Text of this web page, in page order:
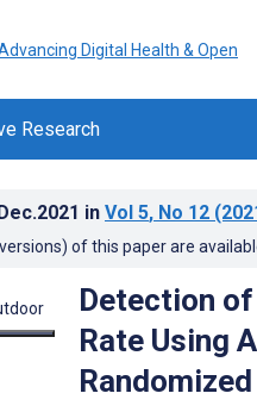
Research
in Vol 5, No 12
of this paper are
Detection
Rate Using